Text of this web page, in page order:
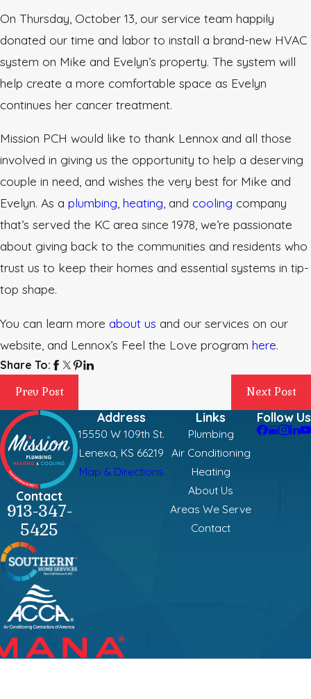
On Thursday, October 13, our service team happily
donated our time and labor to install a brand-new HVAC
system on Mike and Evelyn’s property. The system will
help create a more comfortable space as Evelyn
continues her cancer treatment.
Mission PCH would like to thank Lennox and all those
involved in giving us the opportunity to help a deserving
couple in need, and wishes the very best for Mike and
Evelyn. As a plumbing, heating, and cooling company
that’s served the KC area since 1978, we’re passionate
about giving back to the communities and residents who
trust us to keep their homes and essential systems in tip-
top shape.
You can learn more about us and our services on our
website, and Lennox’s Feel the Love program here.
Share To:
Prev Post
Next Post
Contact
913-347-
5425
Address
15550 W 109th St.
Lenexa, KS 66219
Map & Directions
Links
Plumbing
Air Conditioning
Heating
About Us
Areas We Serve
Contact
Follow Us